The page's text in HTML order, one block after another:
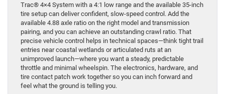
Trac® 4×4 System with a 4:1 low range and the available 35-inch
tire setup can deliver confident, slow-speed control. Add the
available 4.88 axle ratio on the right model and transmission
pairing, and you can achieve an outstanding crawl ratio. That
precise vehicle control helps in technical spaces—think tight trail
entries near coastal wetlands or articulated ruts at an
unimproved launch—where you want a steady, predictable
throttle and minimal wheelspin. The electronics, hardware, and
tire contact patch work together so you can inch forward and
feel what the ground is telling you.